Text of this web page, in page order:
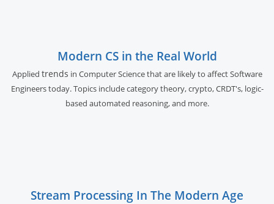
Modern CS in the Real World
Applied trends in Computer Science that are likely to affect Software
Engineers today. Topics include category theory, crypto, CRDT's, logic-
based automated reasoning, and more.
Stream Processing In The Modern Age